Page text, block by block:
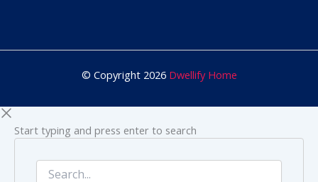
© Copyright 2026 Dwellify Home
Start typing and press enter to search